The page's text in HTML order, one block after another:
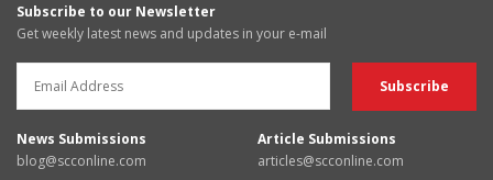
Subscribe to our Newsletter
Get weekly latest news and updates in your e-mail
News Submissions
blog@scconline.com
Article Submissions
articles@scconline.com